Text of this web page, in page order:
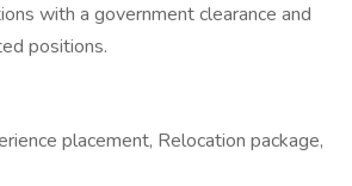
with a government clearance and
positions.
placement, Relocation package,